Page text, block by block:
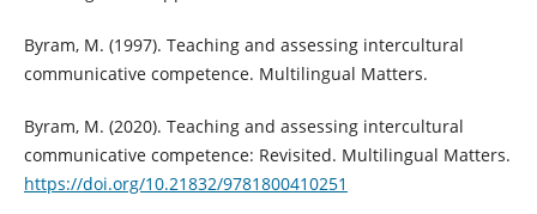
Byram, M. (1997). Teaching and assessing intercultural
communicative competence. Multilingual Matters.
Byram, M. (2020). Teaching and assessing intercultural
communicative competence: Revisited. Multilingual Matters.
https://doi.org/10.21832/9781800410251